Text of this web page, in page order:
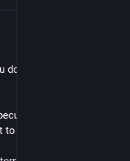
want to miss in
but it has tasty
to miss. The restaurant